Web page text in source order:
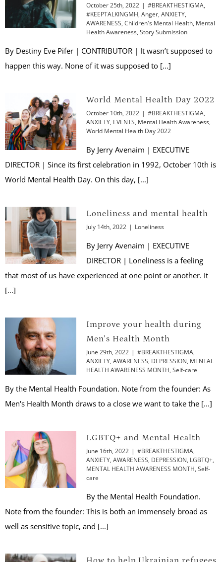
October 25th, 2022 | #BREAKTHESTIGMA,
#KEEPTALKINGMH, Anger, ANXIETY,
AWARENESS, Children's Mental Health, Mental
Health Awareness, Story Submission
By Destiny Eve Pifer | CONTRIBUTOR | It wasn’t supposed to
happen this way. None of it was supposed to [...]
World Mental Health Day 2022
October 10th, 2022 | #BREAKTHESTIGMA,
ANXIETY, EVENTS, Mental Health Awareness,
World Mental Health Day 2022
By Jerry Avenaim | EXECUTIVE
DIRECTOR | Since its first celebration in 1992, October 10th is
World Mental Health Day. On this day, [...]
Loneliness and mental health
July 14th, 2022 | Loneliness
By Jerry Avenaim | EXECUTIVE
DIRECTOR | Loneliness is a feeling
that most of us have experienced at one point or another. It
[...]
Improve your health during
Men’s Health Month
June 29th, 2022 | #BREAKTHESTIGMA,
ANXIETY, AWARENESS, DEPRESSION, MENTAL
HEALTH AWARENESS MONTH, Self-care
By the Mental Health Foundation. Note from the founder: As
Men's Health Month draws to a close we want to take the [...]
LGBTQ+ and Mental Health
June 16th, 2022 | #BREAKTHESTIGMA,
ANXIETY, AWARENESS, DEPRESSION, LGBTQ+,
MENTAL HEALTH AWARENESS MONTH, Self-
care
By the Mental Health Foundation.
Note from the founder: This is both an immensely broad as
well as sensitive topic, and [...]